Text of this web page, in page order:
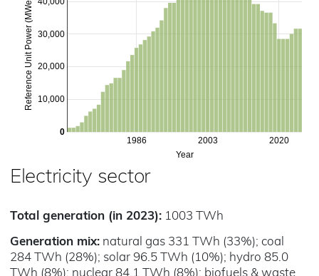
1986 2003 2020
Year
10,000
20,000
30,000
Reference Unit Power (MWe)
0
Electricity sector
Total generation (in 2023): 1003 TWh
Generation mix: natural gas 331 TWh (33%); coal
284 TWh (28%); solar 96.5 TWh (10%); hydro 85.0
TWh (8%); nuclear 84.1 TWh (8%); biofuels & waste